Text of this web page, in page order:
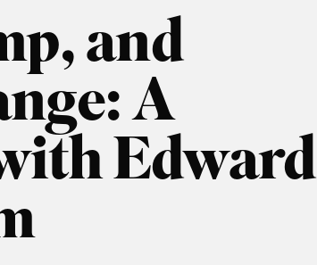
and
A
Edward